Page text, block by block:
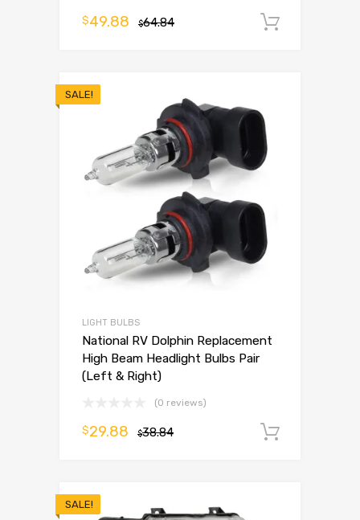
$64.84
$49.88
SALE!
LIGHT BULBS
National RV Dolphin Replacement
High Beam Headlight Bulbs Pair
(Left & Right)
(0 reviews)
$38.84
$29.88
SALE!